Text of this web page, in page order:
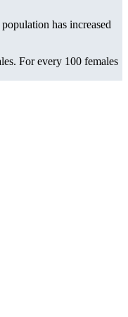
has increased
For every 100 females